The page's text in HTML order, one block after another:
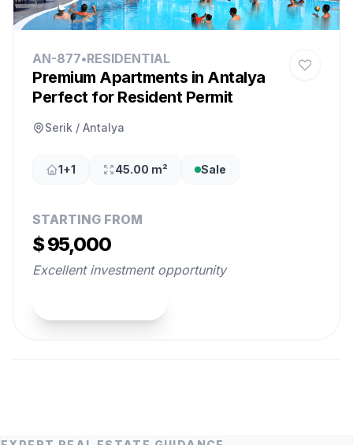
AN-877•RESIDENTIAL
Premium Apartments in Antalya
Perfect for Resident Permit
Serik / Antalya
1+1 45.00 m² Sale
STARTING FROM
$ 95,000
Excellent investment opportunity